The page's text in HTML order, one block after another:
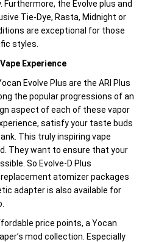
the Evolve plus and
Tie-Dye, Rasta, Midnight or
are exceptional for those
styles.
Experience
Evolve Plus are the ARI Plus
the popular progressions of an
aspect of each of these vapor
satisfy your taste buds
This truly inspiring vape
They want to ensure that your
So Evolve-D Plus
atomizer packages
adapter is also available for
price points, a Yocan
mod collection. Especially